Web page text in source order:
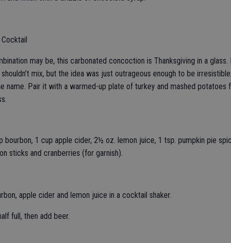
may be, this carbonated concoction is Thanksgiving in a glass.
mix, but the idea was just outrageous enough to be
name. Pair it with a warmed-up plate of turkey and mashed potatoes
bourbon, 1 cup apple cider, 2½ oz. lemon juice, 1 tsp. pumpkin pie
sticks and cranberries (for garnish).
apple cider and lemon juice in a cocktail shaker.
full, then add beer.